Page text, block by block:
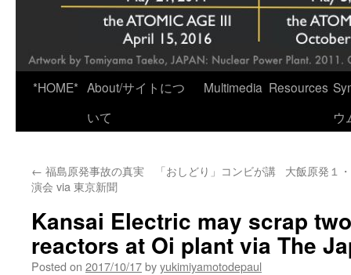
*HOME* About/サイトにつ
いて
Multimedia Resources
ウ
← 福島原発事故の真実 「おしどり」コンビが講
演会 via 東京新聞
大飯原発１
Kansai Electric may scrap
reactors at Oi plant via The
Posted on 2017/10/17byyukimiyamotodepaul